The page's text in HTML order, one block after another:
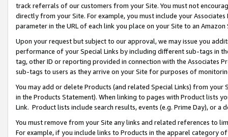
track referrals of our customers from your Site. You must not
directly from your Site. For example, you must include your
parameter in the URL of each link you place on your Site to an
Upon your request but subject to our approval, we may issue you
performance of your Special Links by including different sub-tags in
tag, other ID or reporting provided in connection with the Associates
sub-tags to users as they arrive on your Site for purposes of
You may add or delete Products (and related Special Links) from
in the Products Statement). When linking to pages with Product lists
Link. Product lists include search results, events (e.g. Prime Day), or a
You must remove from your Site any links and related references to
For example, if you include links to Products in the apparel category